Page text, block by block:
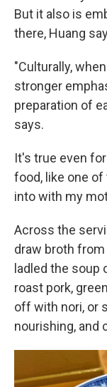
But it also is
there, Huang
"Culturally,
stronger
preparation of
says.
It's true even
food, like one
into with my
Across the
draw broth
ladled the soup
roast pork,
off with nori, or
nourishing, and